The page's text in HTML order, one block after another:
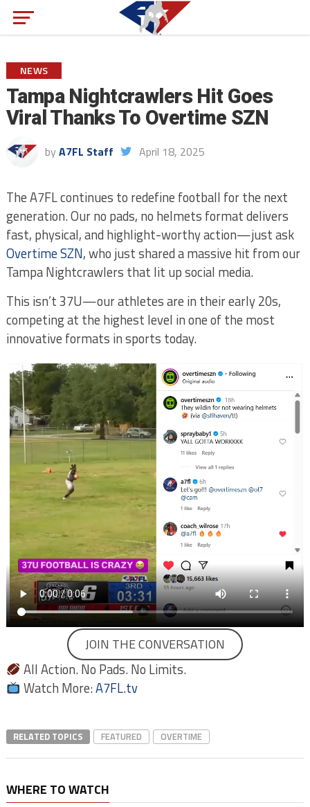
NEWS
Tampa Nightcrawlers Hit Goes
Viral Thanks To Overtime SZN
by A7FL Staff April 18, 2025
The A7FL continues to redefine football for the next
generation. Our no pads, no helmets format delivers
fast, physical, and highlight-worthy action—just ask
Overtime SZN, who just shared a massive hit from our
Tampa Nightcrawlers that lit up social media.
This isn’t 37U—our athletes are in their early 20s,
competing at the highest level in one of the most
innovative formats in sports today.
JOIN THE CONVERSATION
All Action. No Pads. No Limits.
Watch More:A7FL.tv
RELATED TOPICS FEATURED OVERTIME
WHERE TO WATCH